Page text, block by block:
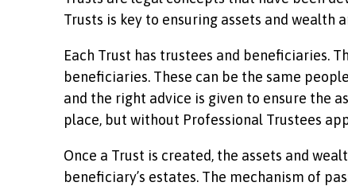
Trusts is key to ensuring assets and
Each Trust has trustees and beneficiaries.
beneficiaries. These can be the same
and the right advice is given to ensure the
place, but without Professional Trustees
Once a Trust is created, the assets and
beneficiary’s estates. The mechanism of